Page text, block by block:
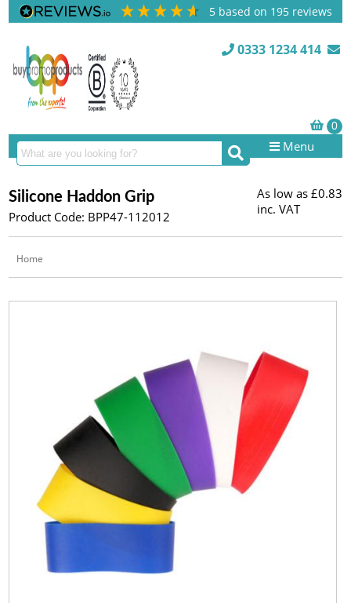
5 based on 195 reviews
0333 1234 414
Menu
Silicone Haddon Grip
Product Code: BPP47-112012
As low as £0.83
inc. VAT
Home